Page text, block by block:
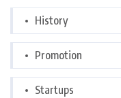
History
Promotion
Startups